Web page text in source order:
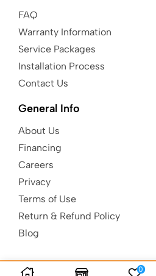
FAQ
Warranty Information
Service Packages
Installation Process
Contact Us
General Info
About Us
Financing
Careers
Privacy
Terms of Use
Return & Refund Policy
Blog
0